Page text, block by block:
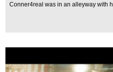
Conner4real was in an alleyway with